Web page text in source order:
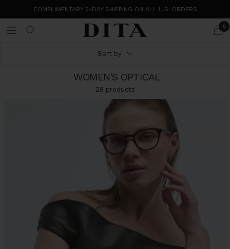
content
COMPLIMENTARY 2-DAY SHIPPING ON ALL U.S. ORDERS
Navigation
DITA
0
Sort by
WOMEN'S OPTICAL
28 products